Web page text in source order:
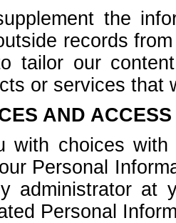
the
records
tailor our
or services that
AND
with choices
Personal
administrator at
Personal